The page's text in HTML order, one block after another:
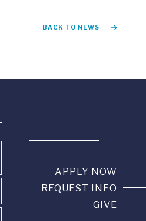
BACK TO NEWS
APPLY NOW
REQUEST INFO
GIVE